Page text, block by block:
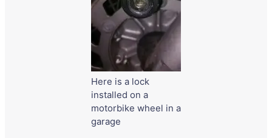
Here is a lock
installed on a
motorbike wheel in a
garage